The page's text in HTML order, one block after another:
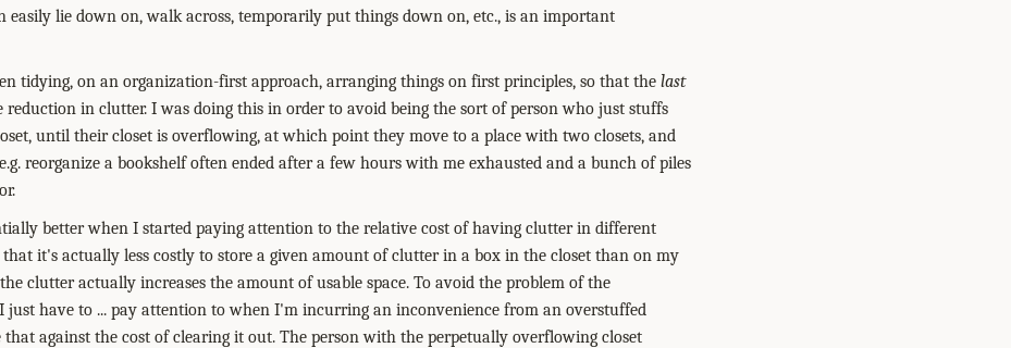
easily lie down on, walk across, temporarily put things down on, etc., is an important
tidying, on an organization-first approach, arranging things on first principles, so that the last
reduction in clutter. I was doing this in order to avoid being the sort of person who just stuffs
until their closet is overflowing, at which point they move to a place with two closets, and
reorganize a bookshelf often ended after a few hours with me exhausted and a bunch of piles
better when I started paying attention to the relative cost of having clutter in different
it's actually less costly to store a given amount of clutter in a box in the closet than on my
clutter actually increases the amount of usable space. To avoid the problem of the
just have to ... pay attention to when I'm incurring an inconvenience from an overstuffed
that against the cost of clearing it out. The person with the perpetually overflowing closet